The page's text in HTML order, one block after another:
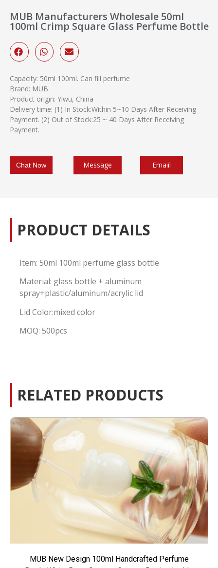
MUB Manufacturers Wholesale 50ml
100ml Crimp Square Glass Perfume Bottle
Capacity: 50ml 100ml. Can fill perfume
Brand: MUB
Product origin: Yiwu, China
Delivery time: (1) In Stock:Within 5~10 Days After Receiving
Payment. (2) Out of Stock:25 ~ 40 Days After Receiving
Payment.
Chat Now Message Emaiil
PRODUCT DETAILS
Item: 50ml 100ml perfume glass bottle
Material: glass bottle + aluminum
spray+plastic/aluminum/acrylic lid
Lid Color:mixed color
MOQ: 500pcs
RELATED PRODUCTS
MUB New Design 100ml Handcrafted Perfume